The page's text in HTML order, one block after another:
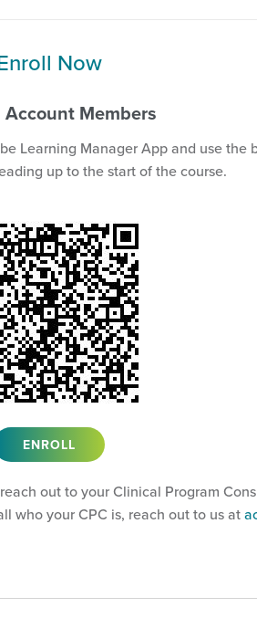
Now
Members
Learning Manager App and use the
up to the start of the course.
ENROLL
out to your Clinical Program
who your CPC is, reach out to us at